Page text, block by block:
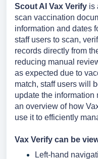
Scout AI Vax Verify is
scan vaccination
information and dates
staff users to scan,
records directly from
reducing manual
as expected due to
match, staff users will
update the information
an overview of how
use it to efficiently
Vax Verify can be
Left-hand